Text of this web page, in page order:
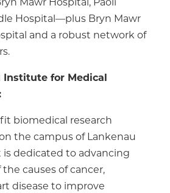
Hospital—plus Bryn Mawr
and a robust network of
for Medical
biomedical research
the campus of Lankenau
is dedicated to advancing
causes of cancer,
disease to improve